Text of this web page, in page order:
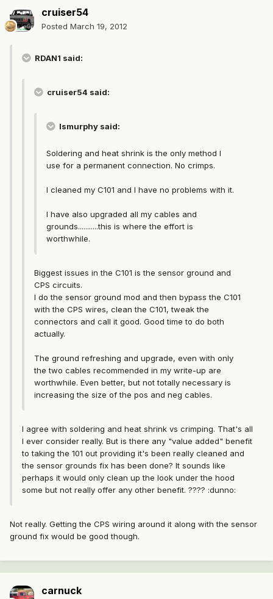
cruiser54
Posted March 19, 2012
RDAN1 said:
cruiser54 said:
lsmurphy said:
Soldering and heat shrink is the only method I
use for a permanent connection. No crimps.
I cleaned my C101 and I have no problems with it.
I have also upgraded all my cables and
grounds...........this is where the effort is
worthwhile.
Biggest issues in the C101 is the sensor ground and
CPS circuits.
I do the sensor ground mod and then bypass the C101
with the CPS wires, clean the C101, tweak the
connectors and call it good. Good time to do both
actually.
The ground refreshing and upgrade, even with only
the two cables recommended in my write-up are
worthwhile. Even better, but not totally necessary is
increasing the size of the pos and neg cables.
I agree with soldering and heat shrink vs crimping. That's all
I ever consider really. But is there any "value added" benefit
to taking the 101 out providing it's been really cleaned and
the sensor grounds fix has been done? It sounds like
perhaps it would only clean up the look under the hood
some but not really offer any other benefit. ???? :dunno:
Not really. Getting the CPS wiring around it along with the sensor
ground fix would be good though.
carnuck